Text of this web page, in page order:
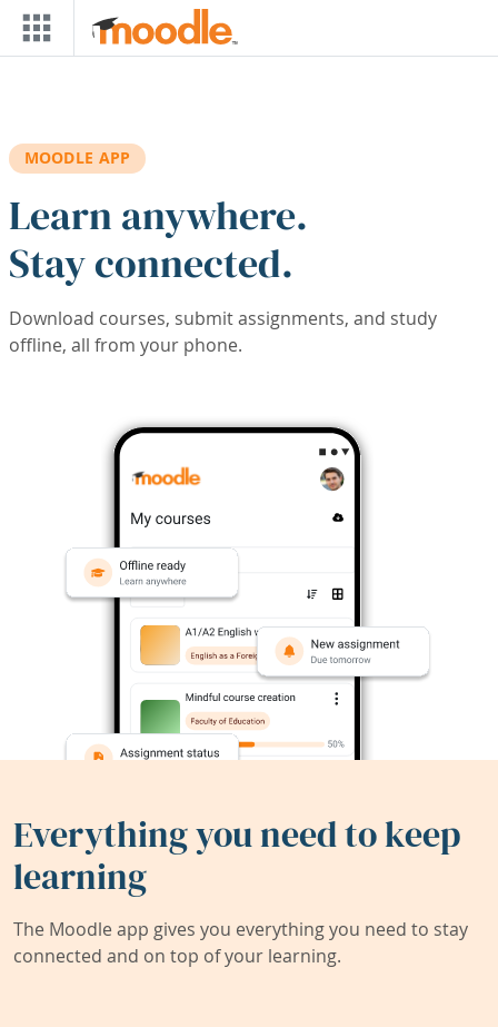
Skip to main content
MOODLE APP
Learn anywhere.
Stay connected.
Download courses, submit assignments, and study
offline, all from your phone.
Everything you need to keep
learning
The Moodle app gives you everything you need to stay
connected and on top of your learning.